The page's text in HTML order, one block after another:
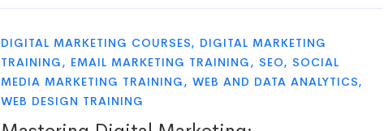
DIGITAL MARKETING COURSES, DIGITAL MARKETING
TRAINING, EMAIL MARKETING TRAINING, SEO, SOCIAL
MEDIA MARKETING TRAINING, WEB AND DATA ANALYTICS,
WEB DESIGN TRAINING